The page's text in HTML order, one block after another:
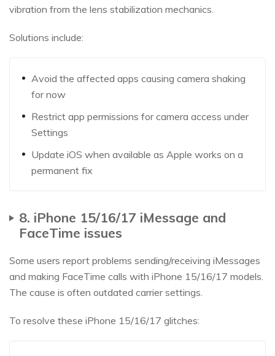
vibration from the lens stabilization mechanics.
Solutions include:
Avoid the affected apps causing camera shaking
for now
Restrict app permissions for camera access under
Settings
Update iOS when available as Apple works on a
permanent fix
8. iPhone 15/16/17 iMessage and
FaceTime issues
Some users report problems sending/receiving iMessages
and making FaceTime calls with iPhone 15/16/17 models.
The cause is often outdated carrier settings.
To resolve these iPhone 15/16/17 glitches: